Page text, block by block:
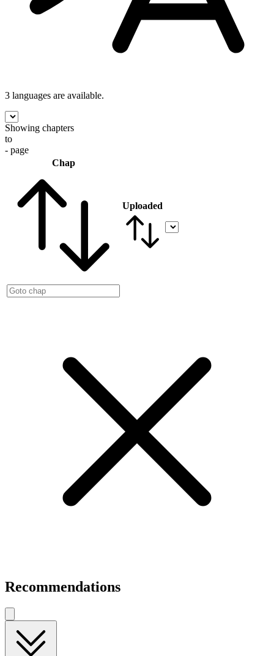
3 languages are available.
Showing chapters
to
- page
Chap
Uploaded
Recommendations